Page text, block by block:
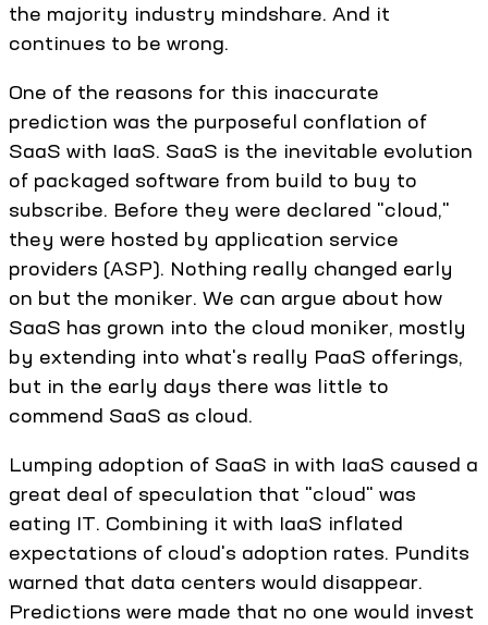
the majority industry mindshare. And it
continues to be wrong.
One of the reasons for this inaccurate
prediction was the purposeful conflation of
SaaS with IaaS. SaaS is the inevitable evolution
of packaged software from build to buy to
subscribe. Before they were declared "cloud,"
they were hosted by application service
providers (ASP). Nothing really changed early
on but the moniker. We can argue about how
SaaS has grown into the cloud moniker, mostly
by extending into what's really PaaS offerings,
but in the early days there was little to
commend SaaS as cloud.
Lumping adoption of SaaS in with IaaS caused a
great deal of speculation that "cloud" was
eating IT. Combining it with IaaS inflated
expectations of cloud's adoption rates. Pundits
warned that data centers would disappear.
Predictions were made that no one would invest